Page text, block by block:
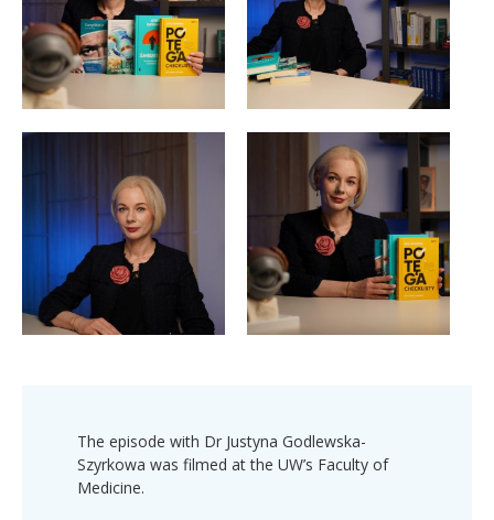
The episode with Dr Justyna Godlewska-
Szyrkowa was filmed at the UW’s Faculty of
Medicine.